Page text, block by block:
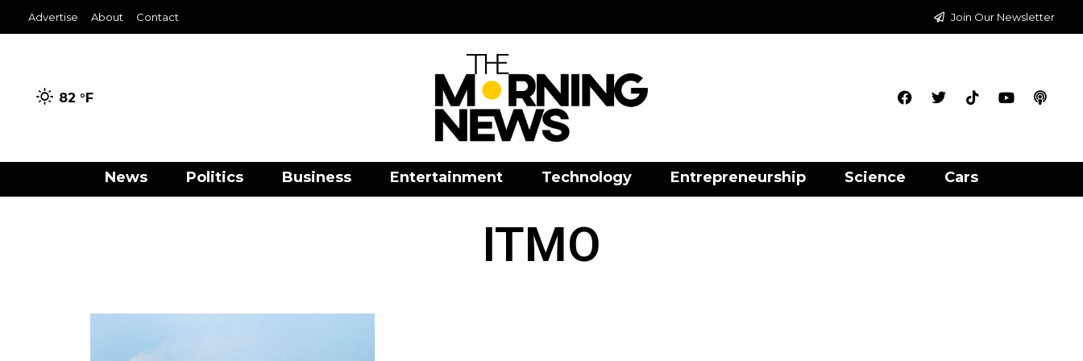
Advertise About Contact Join Our Newsletter
82 °F
News Politics Business Entertainment Technology Entrepreneurship Science Cars
ITMO